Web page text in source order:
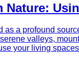
as a profound
valleys,
your living